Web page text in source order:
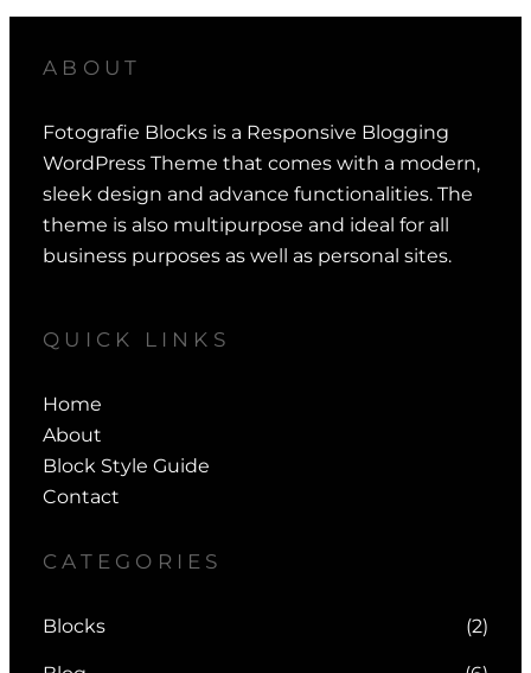
ABOUT
Fotografie Blocks is a Responsive Blogging
WordPress Theme that comes with a modern,
sleek design and advance functionalities. The
theme is also multipurpose and ideal for all
business purposes as well as personal sites.
QUICK LINKS
Home
About
Block Style Guide
Contact
CATEGORIES
Blocks (2)